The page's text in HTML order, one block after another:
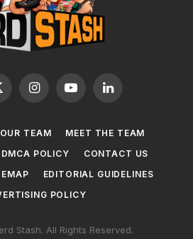
InstagramYouTubeLinkedIn
TEAM
MEET THE TEAM
DMCA POLICY
CONTACT US
EDITORIAL GUIDELINES
POLICY
Stash. All Rights Reserved.